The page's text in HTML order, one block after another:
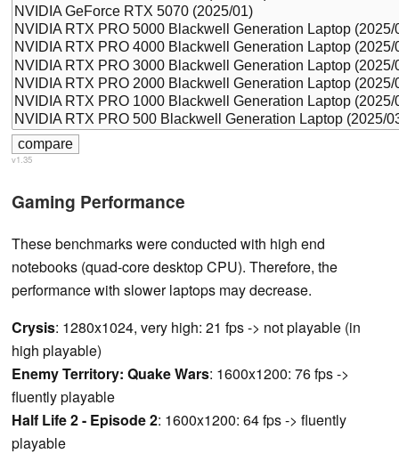
v1.35
Gaming Performance
These benchmarks were conducted with high end
notebooks (quad-core desktop CPU). Therefore, the
performance with slower laptops may decrease.
Crysis: 1280x1024, very high: 21 fps -> not playable (in
high playable)
Enemy Territory: Quake Wars: 1600x1200: 76 fps ->
fluently playable
Half Life 2 - Episode 2: 1600x1200: 64 fps -> fluently
playable